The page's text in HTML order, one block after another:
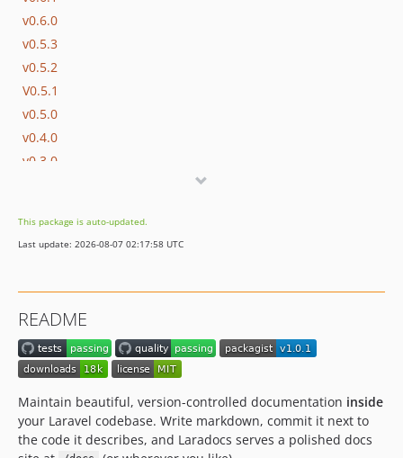
v0.6.0
v0.5.3
v0.5.2
V0.5.1
v0.5.0
v0.4.0
v0.3.0
v0.1.4
v0.1.3
0.1.0
dev-chore/update-sponsors
dev-feat/overridable-oauth-scopes
dev-harden-openapi-code-samples
dev-harden-config-output-contexts
dev-validate-heroicon-names
This package is auto-updated.
Last update: 2026-08-07 02:17:58 UTC
README
Maintain beautiful, version-controlled documentation inside
your Laravel codebase. Write markdown, commit it next to
the code it describes, and Laradocs serves a polished docs